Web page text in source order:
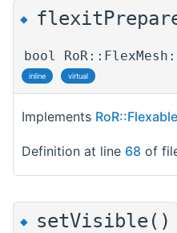
◆
bool
inline virtual
Implements RoR::Flexable
Definition at line 68 of
◆ setVisible()